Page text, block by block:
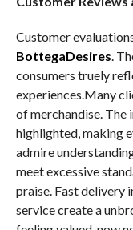
Customer
BottegaDesires.
consumers truely
experiences.Many
of merchandise.
highlighted, making
admire
meet excessive
praise. Fast delivery
service create a